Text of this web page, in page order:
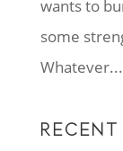
wants to
some
Whatever...